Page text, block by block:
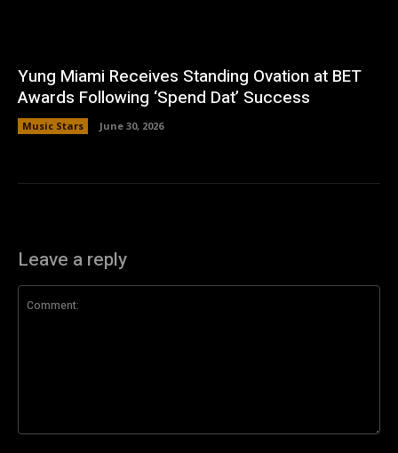
Yung Miami Receives Standing Ovation at BET
Awards Following ‘Spend Dat’ Success
Music Stars June 30, 2026
Leave a reply